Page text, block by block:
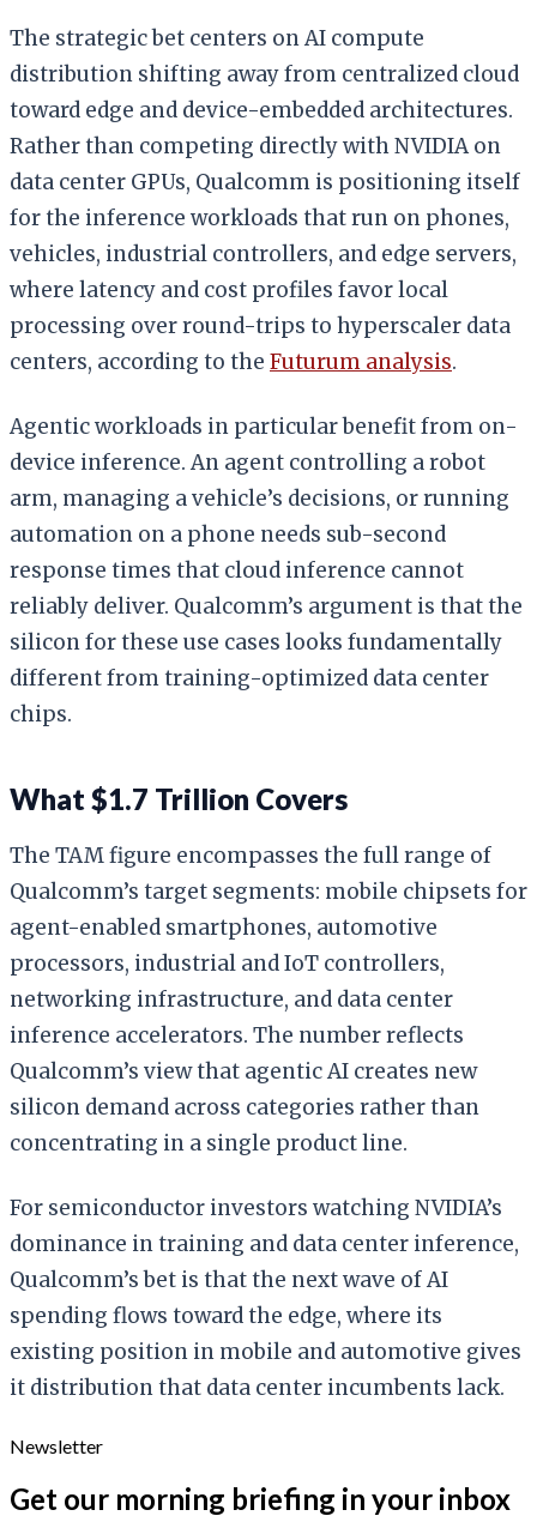
The strategic bet centers on AI compute
distribution shifting away from centralized cloud
toward edge and device-embedded architectures.
Rather than competing directly with NVIDIA on
data center GPUs, Qualcomm is positioning itself
for the inference workloads that run on phones,
vehicles, industrial controllers, and edge servers,
where latency and cost profiles favor local
processing over round-trips to hyperscaler data
centers, according to the Futurum analysis.
Agentic workloads in particular benefit from on-
device inference. An agent controlling a robot
arm, managing a vehicle’s decisions, or running
automation on a phone needs sub-second
response times that cloud inference cannot
reliably deliver. Qualcomm’s argument is that the
silicon for these use cases looks fundamentally
different from training-optimized data center
chips.
What $1.7 Trillion Covers
The TAM figure encompasses the full range of
Qualcomm’s target segments: mobile chipsets for
agent-enabled smartphones, automotive
processors, industrial and IoT controllers,
networking infrastructure, and data center
inference accelerators. The number reflects
Qualcomm’s view that agentic AI creates new
silicon demand across categories rather than
concentrating in a single product line.
For semiconductor investors watching NVIDIA’s
dominance in training and data center inference,
Qualcomm’s bet is that the next wave of AI
spending flows toward the edge, where its
existing position in mobile and automotive gives
it distribution that data center incumbents lack.
Newsletter
Get our morning briefing in your inbox